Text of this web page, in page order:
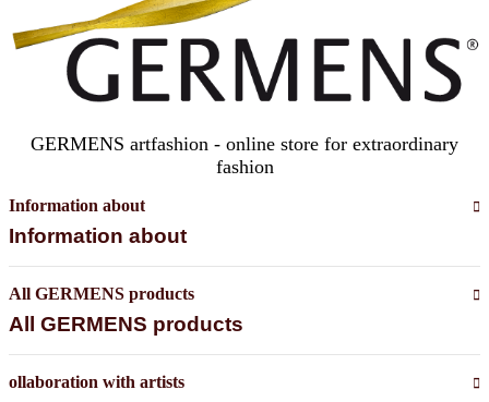
GERMENS artfashion - online store for extraordinary
fashion
Information about
Information about
All GERMENS products
All GERMENS products
ollaboration with artists